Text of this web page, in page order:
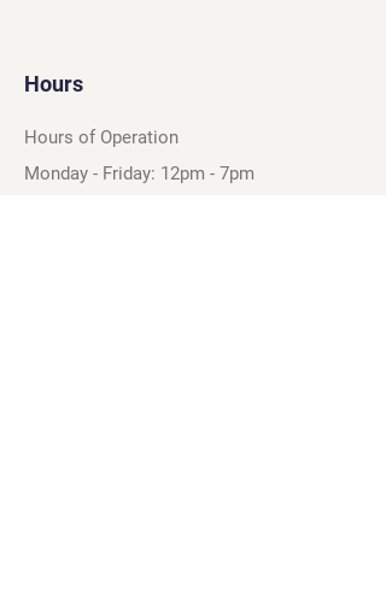
Hours
Hours of Operation
Monday - Friday: 12pm - 7pm